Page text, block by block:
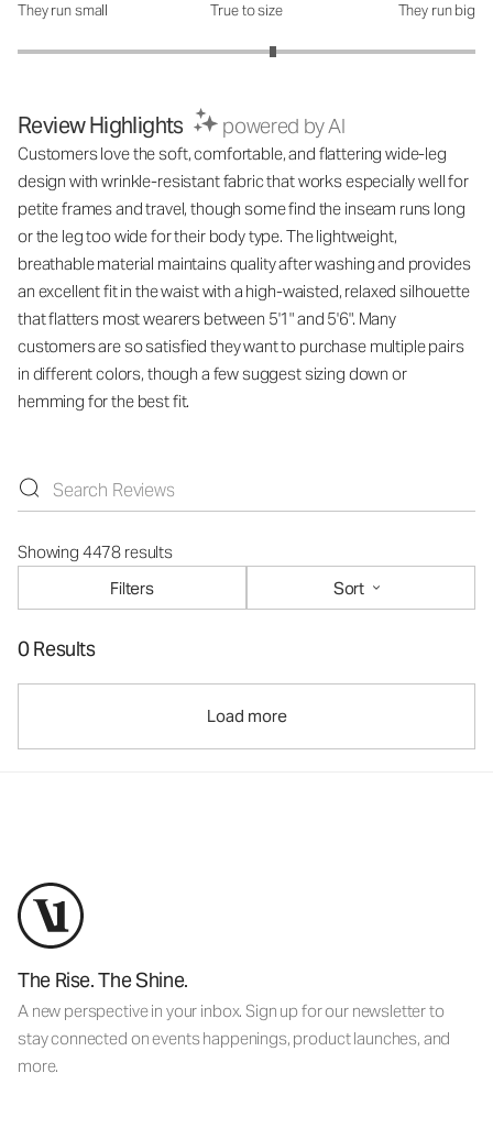
How was the fit?: 3.23 out of 5
They run small True to size They run big
Review Highlights powered by AI
Customers love the soft, comfortable, and flattering wide-leg
design with wrinkle-resistant fabric that works especially well for
petite frames and travel, though some find the inseam runs long
or the leg too wide for their body type. The lightweight,
breathable material maintains quality after washing and provides
an excellent fit in the waist with a high-waisted, relaxed silhouette
that flatters most wearers between 5'1" and 5'6". Many
customers are so satisfied they want to purchase multiple pairs
in different colors, though a few suggest sizing down or
hemming for the best fit.
Showing 4478 results
Filters
Sort
0 Results
Load more
The Rise. The Shine.
A new perspective in your inbox. Sign up for our newsletter to
stay connected on events happenings, product launches, and
more.